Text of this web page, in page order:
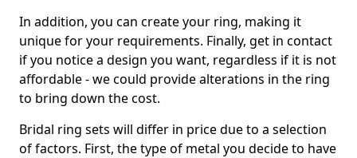
In addition, you can create your ring, making it
unique for your requirements. Finally, get in contact
if you notice a design you want, regardless if it is not
affordable - we could provide alterations in the ring
to bring down the cost.
Bridal ring sets will differ in price due to a selection
of factors. First, the type of metal you decide to have